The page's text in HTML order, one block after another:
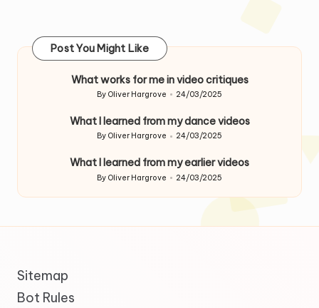
Post You Might Like
What works for me in video critiques
Posted
By Oliver Hargrove 24/03/2025
What I learned from my dance videos
Posted
By Oliver Hargrove 24/03/2025
What I learned from my earlier videos
Posted
by
By Oliver Hargrove 24/03/2025
Sitemap
Bot Rules